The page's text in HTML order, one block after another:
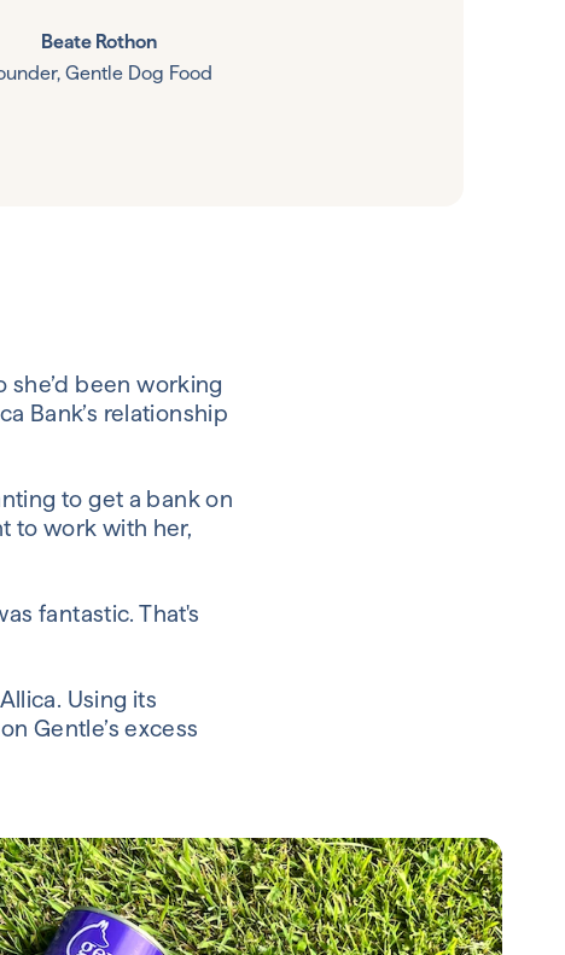
Beate Rothon
Gentle Dog Food
she’d been working
Bank’s relationship
to get a bank on
to work with her,
fantastic. That's
Using its
Gentle’s excess